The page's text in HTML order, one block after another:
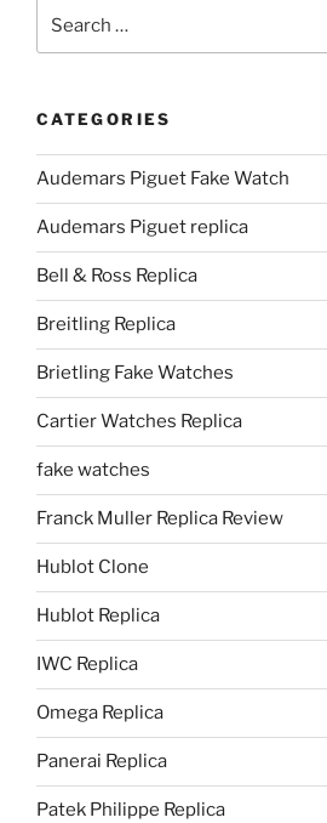
for:
CATEGORIES
Audemars Piguet Fake Watch
Audemars Piguet replica
Bell & Ross Replica
Breitling Replica
Brietling Fake Watches
Cartier Watches Replica
fake watches
Franck Muller Replica Review
Hublot Clone
Hublot Replica
IWC Replica
Omega Replica
Panerai Replica
Patek Philippe Replica